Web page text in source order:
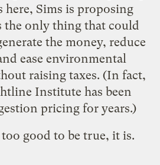
here, Sims is proposing
the only thing that could
the money, reduce
ease environmental
raising taxes. (In fact,
Institute has been
pricingfor years.)
good to be true, it is.